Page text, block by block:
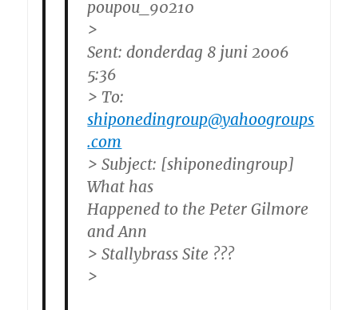
poupou_90210
>
Sent: donderdag 8 juni 2006
5:36
> To:
shiponedingroup@yahoogroups
.com
> Subject: [shiponedingroup]
What has
Happened to the Peter Gilmore
and Ann
> Stallybrass Site ???
>